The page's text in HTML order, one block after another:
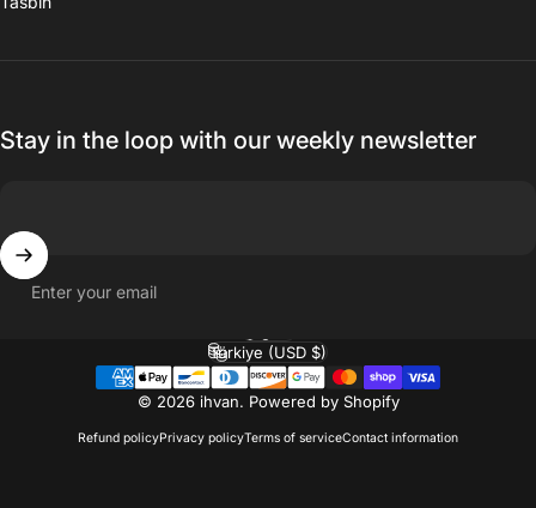
Stay in the loop with our weekly newsletter
Enter your email
© 2026 ihvan. Powered by Shopify
Refund policyPrivacy policyTerms of serviceContact information
Language
Country/region
Türkiye (USD $)